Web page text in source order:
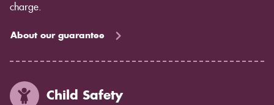
charge.
About our guarantee
Child Safety